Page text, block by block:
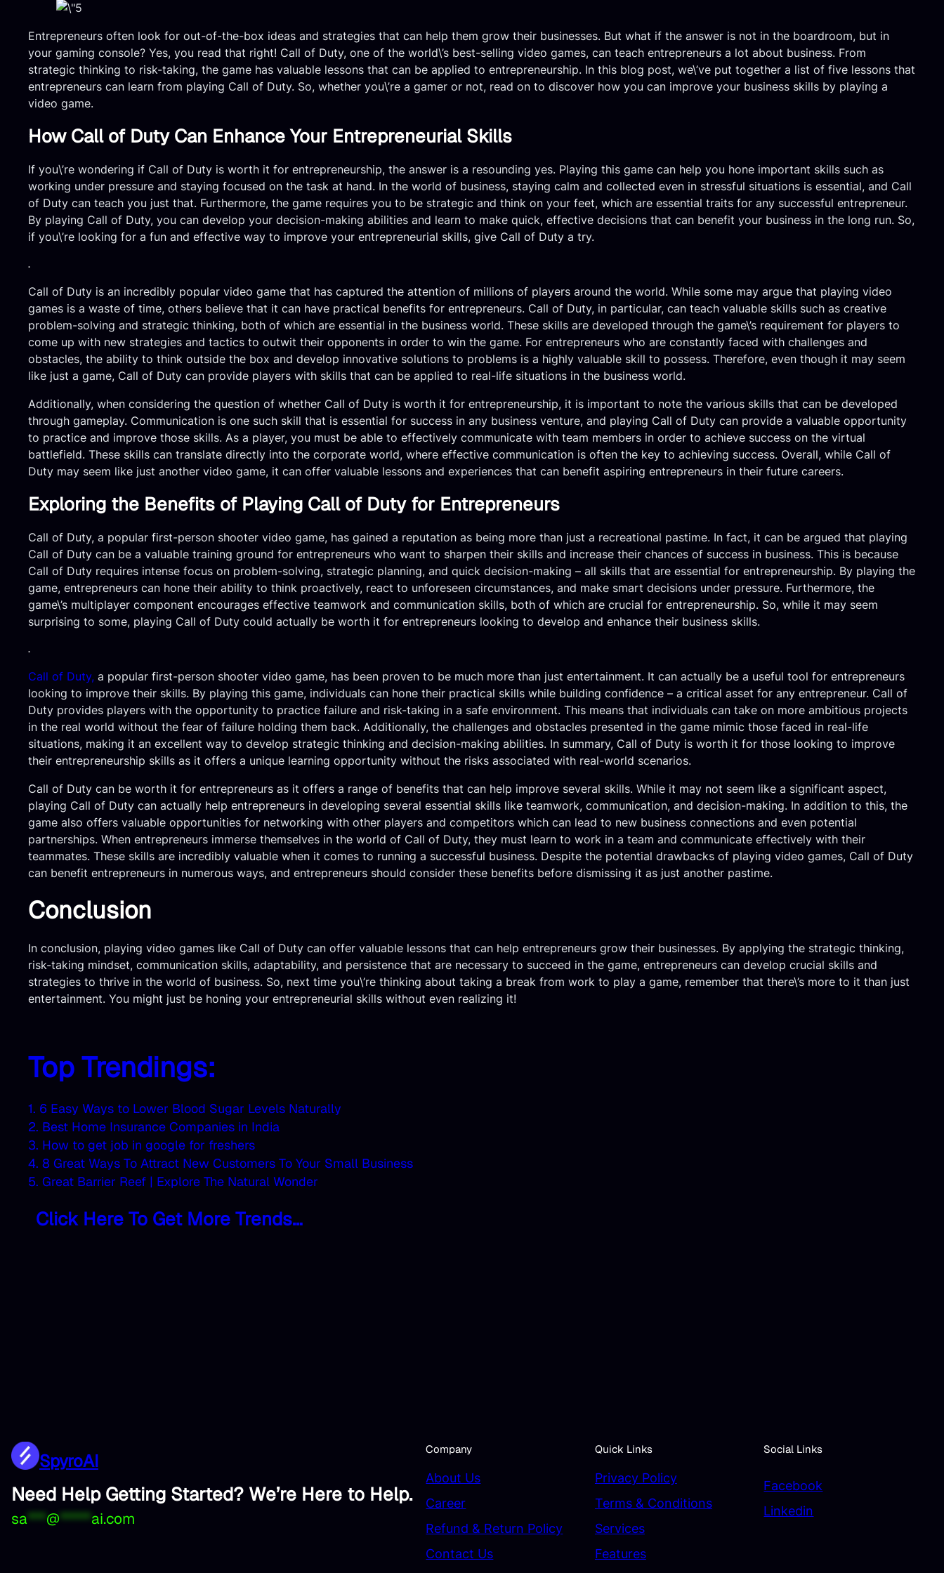
Entrepreneurs often look for out-of-the-box ideas and strategies that can help them grow their businesses. But what if the answer is not in the boardroom, but in
your gaming console? Yes, you read that right! Call of Duty, one of the world\’s best-selling video games, can teach entrepreneurs a lot about business. From
strategic thinking to risk-taking, the game has valuable lessons that can be applied to entrepreneurship. In this blog post, we\’ve put together a list of five lessons that
entrepreneurs can learn from playing Call of Duty. So, whether you\’re a gamer or not, read on to discover how you can improve your business skills by playing a
video game.
How Call of Duty Can Enhance Your Entrepreneurial Skills
If you\’re wondering if Call of Duty is worth it for entrepreneurship, the answer is a resounding yes. Playing this game can help you hone important skills such as
working under pressure and staying focused on the task at hand. In the world of business, staying calm and collected even in stressful situations is essential, and Call
of Duty can teach you just that. Furthermore, the game requires you to be strategic and think on your feet, which are essential traits for any successful entrepreneur.
By playing Call of Duty, you can develop your decision-making abilities and learn to make quick, effective decisions that can benefit your business in the long run. So,
if you\’re looking for a fun and effective way to improve your entrepreneurial skills, give Call of Duty a try.
.
Call of Duty is an incredibly popular video game that has captured the attention of millions of players around the world. While some may argue that playing video
games is a waste of time, others believe that it can have practical benefits for entrepreneurs. Call of Duty, in particular, can teach valuable skills such as creative
problem-solving and strategic thinking, both of which are essential in the business world. These skills are developed through the game\’s requirement for players to
come up with new strategies and tactics to outwit their opponents in order to win the game. For entrepreneurs who are constantly faced with challenges and
obstacles, the ability to think outside the box and develop innovative solutions to problems is a highly valuable skill to possess. Therefore, even though it may seem
like just a game, Call of Duty can provide players with skills that can be applied to real-life situations in the business world.
Additionally, when considering the question of whether Call of Duty is worth it for entrepreneurship, it is important to note the various skills that can be developed
through gameplay. Communication is one such skill that is essential for success in any business venture, and playing Call of Duty can provide a valuable opportunity
to practice and improve those skills. As a player, you must be able to effectively communicate with team members in order to achieve success on the virtual
battlefield. These skills can translate directly into the corporate world, where effective communication is often the key to achieving success. Overall, while Call of
Duty may seem like just another video game, it can offer valuable lessons and experiences that can benefit aspiring entrepreneurs in their future careers.
Exploring the Benefits of Playing Call of Duty for Entrepreneurs
Call of Duty, a popular first-person shooter video game, has gained a reputation as being more than just a recreational pastime. In fact, it can be argued that playing
Call of Duty can be a valuable training ground for entrepreneurs who want to sharpen their skills and increase their chances of success in business. This is because
Call of Duty requires intense focus on problem-solving, strategic planning, and quick decision-making – all skills that are essential for entrepreneurship. By playing the
game, entrepreneurs can hone their ability to think proactively, react to unforeseen circumstances, and make smart decisions under pressure. Furthermore, the
game\’s multiplayer component encourages effective teamwork and communication skills, both of which are crucial for entrepreneurship. So, while it may seem
surprising to some, playing Call of Duty could actually be worth it for entrepreneurs looking to develop and enhance their business skills.
.
Call of Duty, a popular first-person shooter video game, has been proven to be much more than just entertainment. It can actually be a useful tool for entrepreneurs
looking to improve their skills. By playing this game, individuals can hone their practical skills while building confidence – a critical asset for any entrepreneur. Call of
Duty provides players with the opportunity to practice failure and risk-taking in a safe environment. This means that individuals can take on more ambitious projects
in the real world without the fear of failure holding them back. Additionally, the challenges and obstacles presented in the game mimic those faced in real-life
situations, making it an excellent way to develop strategic thinking and decision-making abilities. In summary, Call of Duty is worth it for those looking to improve
their entrepreneurship skills as it offers a unique learning opportunity without the risks associated with real-world scenarios.
Call of Duty can be worth it for entrepreneurs as it offers a range of benefits that can help improve several skills. While it may not seem like a significant aspect,
playing Call of Duty can actually help entrepreneurs in developing several essential skills like teamwork, communication, and decision-making. In addition to this, the
game also offers valuable opportunities for networking with other players and competitors which can lead to new business connections and even potential
partnerships. When entrepreneurs immerse themselves in the world of Call of Duty, they must learn to work in a team and communicate effectively with their
teammates. These skills are incredibly valuable when it comes to running a successful business. Despite the potential drawbacks of playing video games, Call of Duty
can benefit entrepreneurs in numerous ways, and entrepreneurs should consider these benefits before dismissing it as just another pastime.
Conclusion
In conclusion, playing video games like Call of Duty can offer valuable lessons that can help entrepreneurs grow their businesses. By applying the strategic thinking,
risk-taking mindset, communication skills, adaptability, and persistence that are necessary to succeed in the game, entrepreneurs can develop crucial skills and
strategies to thrive in the world of business. So, next time you\’re thinking about taking a break from work to play a game, remember that there\’s more to it than just
entertainment. You might just be honing your entrepreneurial skills without even realizing it!
Top Trendings:
1. 6 Easy Ways to Lower Blood Sugar Levels Naturally
2. Best Home Insurance Companies in India
3. How to get job in google for freshers
4. 8 Great Ways To Attract New Customers To Your Small Business
5. Great Barrier Reef | Explore The Natural Wonder
Click Here To Get More Trends…
SpyroAI
Need Help Getting Started? We’re Here to Help.
sa***@*****ai.com
Company
About Us
Career
Refund & Return Policy
Contact Us
Quick Links
Privacy Policy
Terms & Conditions
Services
Features
Social Links
Facebook
Linkedin